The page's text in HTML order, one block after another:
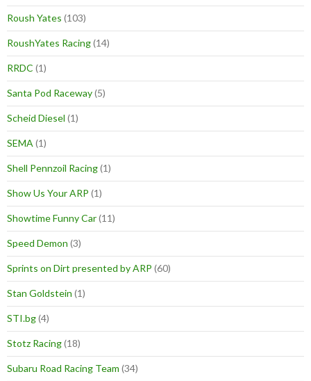
Roush Yates (103)
RoushYates Racing(14)
RRDC (1)
Santa Pod Raceway(5)
Scheid Diesel (1)
SEMA (1)
Shell Pennzoil Racing(1)
Show Us Your ARP (1)
Showtime Funny Car(11)
Speed Demon (3)
Sprints on Dirt presented by ARP (60)
Stan Goldstein (1)
STI.bg(4)
Stotz Racing(18)
Subaru Road Racing Team (34)